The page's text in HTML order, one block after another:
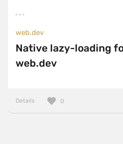
web.dev
Native lazy-loading
web.dev
Details 0